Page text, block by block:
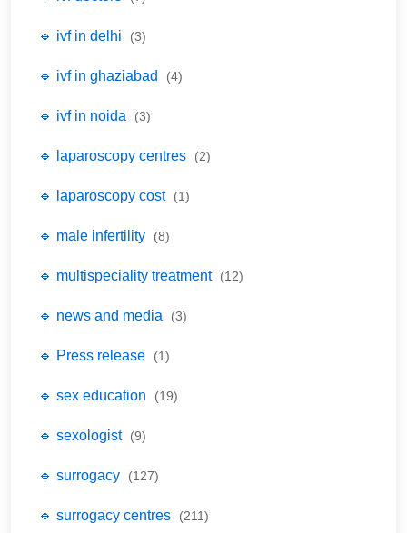
🔹 ivf in delhi (3)
🔹 ivf in ghaziabad (4)
🔹 ivf in noida (3)
🔹 laparoscopy centres (2)
🔹 laparoscopy cost (1)
🔹 male infertility (8)
🔹 multispeciality treatment (12)
🔹 news and media (3)
🔹 Press release (1)
🔹 sex education (19)
🔹 sexologist (9)
🔹 surrogacy (127)
🔹 surrogacy centres (211)